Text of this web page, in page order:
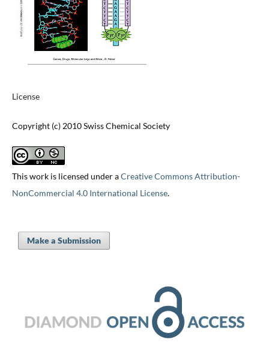
License
Copyright (c) 2010 Swiss Chemical Society
This work is licensed under aCreative Commons Attribution-
NonCommercial 4.0 International License.
Make a Submission